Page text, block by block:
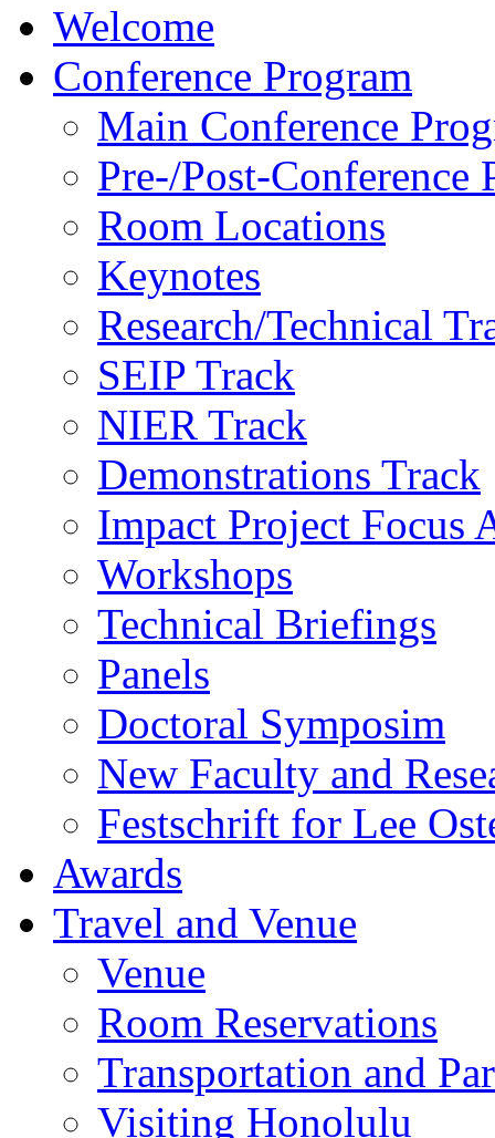
Welcome
Conference Program
Main Conference
Pre-/Post-Conference
Room Locations
Keynotes
Research/Technical
SEIP Track
NIER Track
Demonstrations Track
Impact Project Focus
Workshops
Technical Briefings
Panels
Doctoral Symposim
New Faculty and
Festschrift for Lee
Awards
Travel and Venue
Venue
Room Reservations
Transportation and
Visiting Honolulu